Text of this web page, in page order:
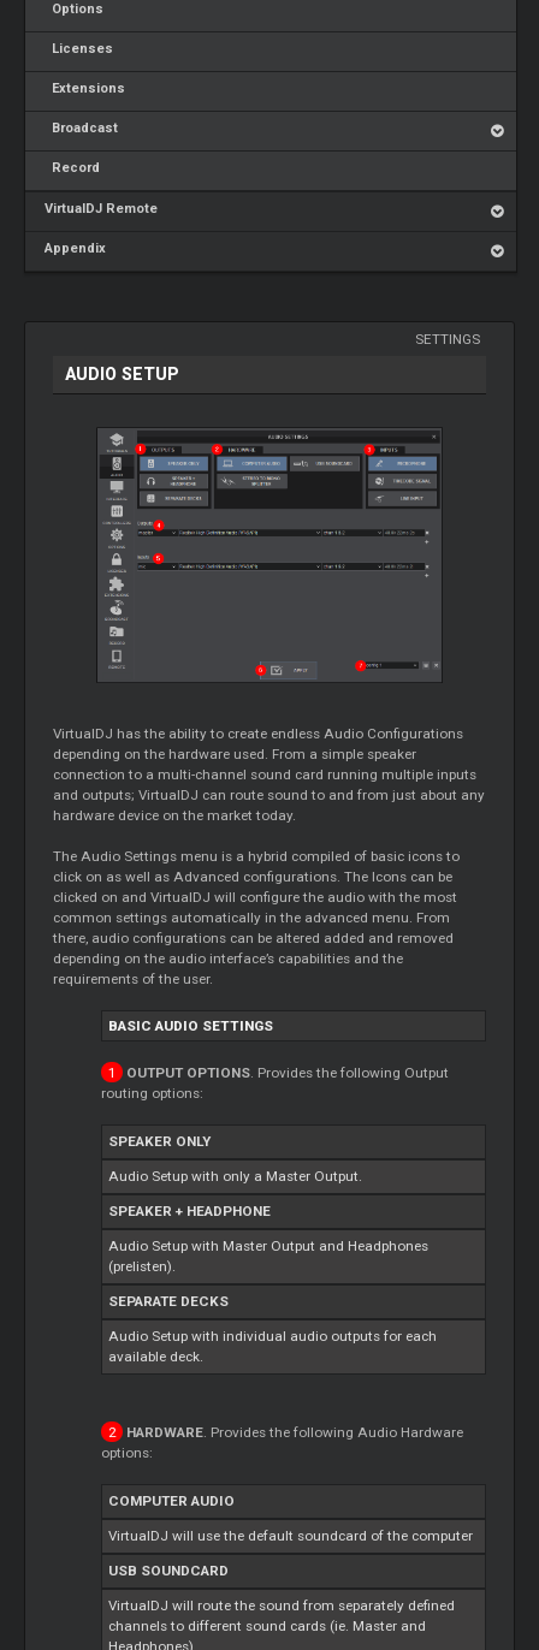
Options
Licenses
Extensions
Broadcast
Record
VirtualDJ Remote
Appendix
SETTINGS
AUDIO SETUP
VirtualDJ has the ability to create endless Audio Configurations
depending on the hardware used. From a simple speaker
connection to a multi-channel sound card running multiple inputs
and outputs; VirtualDJ can route sound to and from just about any
hardware device on the market today.
The Audio Settings menu is a hybrid compiled of basic icons to
click on as well as Advanced configurations. The Icons can be
clicked on and VirtualDJ will configure the audio with the most
common settings automatically in the advanced menu. From
there, audio configurations can be altered added and removed
depending on the audio interface’s capabilities and the
requirements of the user.
BASIC AUDIO SETTINGS
OUTPUT OPTIONS. Provides the following Output
routing options:
SPEAKER ONLY
Audio Setup with only a Master Output.
SPEAKER + HEADPHONE
Audio Setup with Master Output and Headphones
(prelisten).
SEPARATE DECKS
Audio Setup with individual audio outputs for each
available deck.
HARDWARE. Provides the following Audio Hardware
options:
COMPUTER AUDIO
VirtualDJ will use the default soundcard of the computer
USB SOUNDCARD
VirtualDJ will route the sound from separately defined
channels to different sound cards (ie. Master and
Headphones).